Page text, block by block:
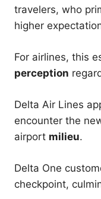
travelers, who
higher
For airlines, this
perception
Delta Air Lines
encounter the
airport milieu.
Delta One
checkpoint,